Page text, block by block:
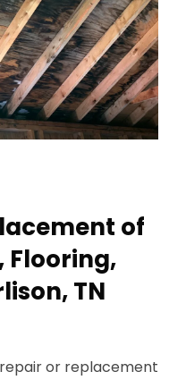
of
Flooring,
TN
or replacement